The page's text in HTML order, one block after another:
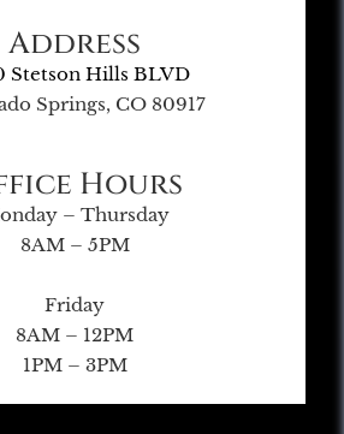
Address
Stetson Hills BLVD
Springs, CO 80917
Hours
– Thursday
8AM – 5PM
Friday
8AM – 12PM
1PM – 3PM